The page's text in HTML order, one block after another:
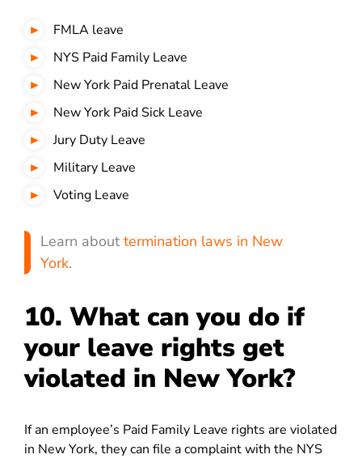
FMLA leave
NYS Paid Family Leave
New York Paid Prenatal Leave
New York Paid Sick Leave
Jury Duty Leave
Military Leave
Voting Leave
Learn abouttermination laws in New
York.
10. What can you do if
your leave rights get
violated in New York?
If an employee’s Paid Family Leave rights are violated
in New York, they can file a complaint with the NYS